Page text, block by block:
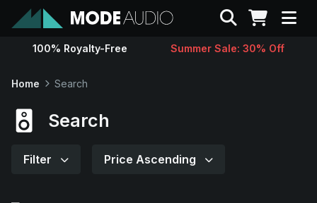
Sounds
Search
100% Royalty-Free Summer Sale: 30% Off
Home Search
Search
Filter Price Ascending